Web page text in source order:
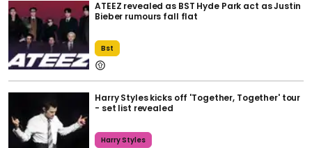
ATEEZ revealed as BST Hyde Park act as Justin
Bieber rumours fall flat
Bst
Harry Styles kicks off 'Together, Together' tour
- set list revealed
Harry Styles